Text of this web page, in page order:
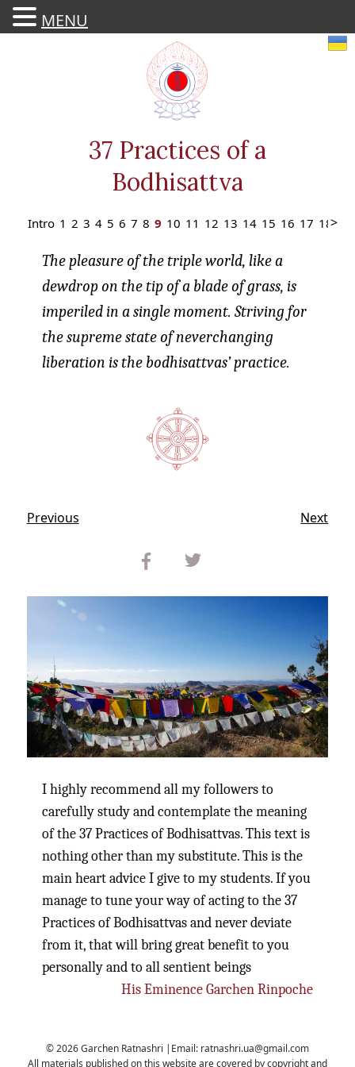
37 Practices of a
Bodhisattva
Intro 1 2 3 4 5 6 7 8 9 10 11 12 13 14 15 16 17 18 19
The pleasure of the triple world, like a
dewdrop on the tip of a blade of grass, is
imperiled in a single moment. Striving for
the supreme state of neverchanging
liberation is the bodhisattvas’ practice.
Previous Next
I highly recommend all my followers to
carefully study and contemplate the meaning
of the 37 Practices of Bodhisattvas. This text is
nothing other than my substitute. This is the
main heart advice I give to my students. If you
manage to tune your way of acting to the 37
Practices of Bodhisattvas and never deviate
from it, that will bring great benefit to you
personally and to all sentient beings
His Eminence Garchen Rinpoche
© 2026 Garchen Ratnashri |Email: ratnashri.ua@gmail.com
All materials published on this website are covered by copyright and
MENU